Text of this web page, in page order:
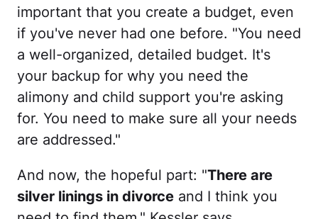
important that you create a budget, even
if you've never had one before. "You need
a well-organized, detailed budget. It's
your backup for why you need the
alimony and child support you're asking
for. You need to make sure all your needs
are addressed."
And now, the hopeful part: "There are
silver linings in divorce and I think you